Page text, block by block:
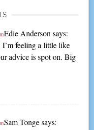
Edie Anderson says:
feeling a little like
advice is spot on. Big
Sam Tonge says: